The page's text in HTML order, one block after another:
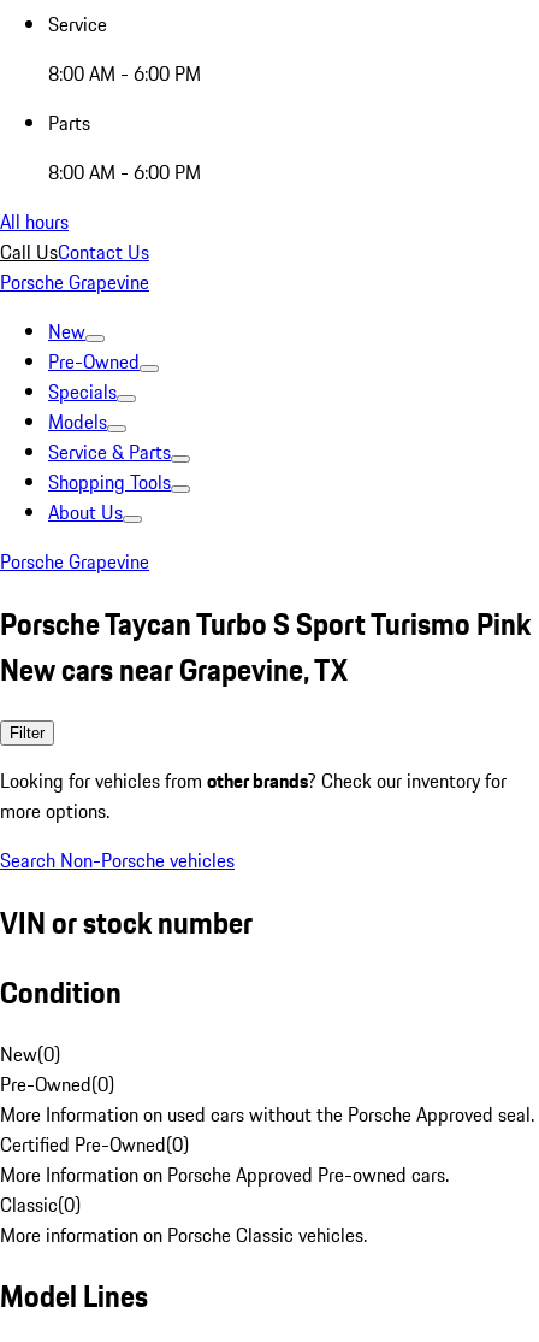
Service
8:00 AM - 6:00 PM
Parts
8:00 AM - 6:00 PM
All hours
Call UsContact Us
Porsche Grapevine
New
Pre-Owned
Specials
Models
Service & Parts
Shopping Tools
About Us
Porsche Grapevine
Porsche Taycan Turbo S Sport Turismo Pink
New cars near Grapevine, TX
Filter
Looking for vehicles from other brands? Check our inventory for
more options.
Search Non-Porsche vehicles
VIN or stock number
Condition
New(0)
Pre-Owned(0)
More Information on used cars without the Porsche Approved seal.
Certified Pre-Owned(0)
More Information on Porsche Approved Pre-owned cars.
Classic(0)
More information on Porsche Classic vehicles.
Model Lines